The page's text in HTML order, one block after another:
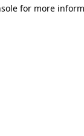
for more